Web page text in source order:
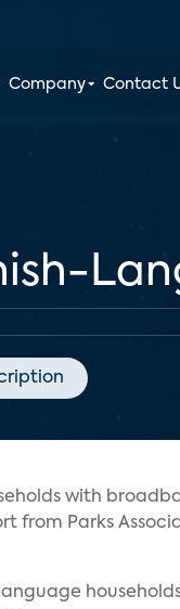
Company Contact
with
from Parks